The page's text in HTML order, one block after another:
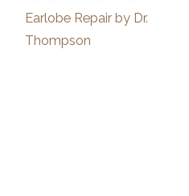
Earlobe Repair by Dr.
Thompson